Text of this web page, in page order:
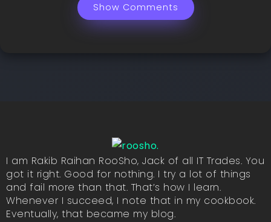
Show Comments
I am Rakib Raihan RooSho, Jack of all IT Trades. You
got it right. Good for nothing. I try a lot of things
and fail more than that. That’s how I learn.
Whenever I succeed, I note that in my cookbook.
Eventually, that became my blog.